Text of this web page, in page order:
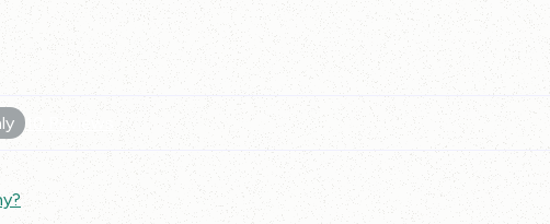
10 Reviews